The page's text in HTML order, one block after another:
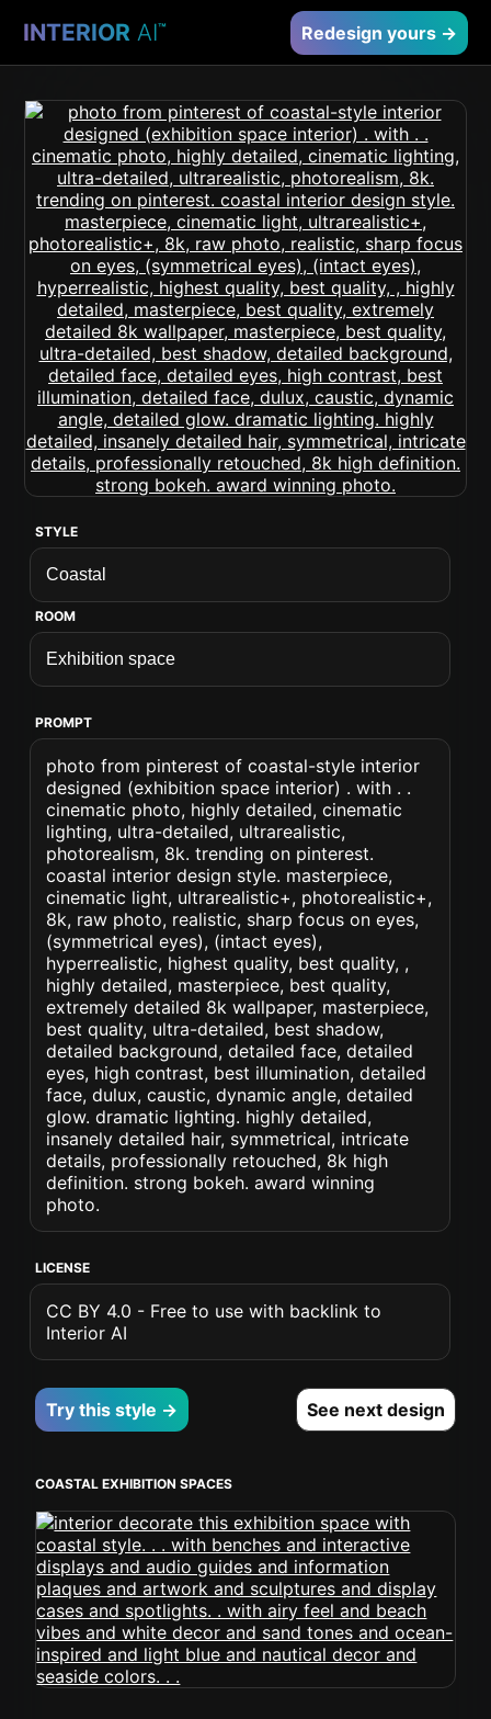
INTERIOR AI™ Redesign yours →
STYLE
ROOM
PROMPT
photo from pinterest of coastal-style interior
designed (exhibition space interior) . with . .
cinematic photo, highly detailed, cinematic
lighting, ultra-detailed, ultrarealistic,
photorealism, 8k. trending on pinterest.
coastal interior design style. masterpiece,
cinematic light, ultrarealistic+, photorealistic+,
8k, raw photo, realistic, sharp focus on eyes,
(symmetrical eyes), (intact eyes),
hyperrealistic, highest quality, best quality, ,
highly detailed, masterpiece, best quality,
extremely detailed 8k wallpaper, masterpiece,
best quality, ultra-detailed, best shadow,
detailed background, detailed face, detailed
eyes, high contrast, best illumination, detailed
face, dulux, caustic, dynamic angle, detailed
glow. dramatic lighting. highly detailed,
insanely detailed hair, symmetrical, intricate
details, professionally retouched, 8k high
definition. strong bokeh. award winning
photo.
LICENSE
CC BY 4.0 - Free to use with backlink to
Interior AI
Try this style → See next design
COASTAL EXHIBITION SPACES